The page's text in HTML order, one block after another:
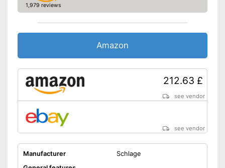
1,979 reviews
Amazon
212.63 £
see vendor
see vendor
Manufacturer
Schlage